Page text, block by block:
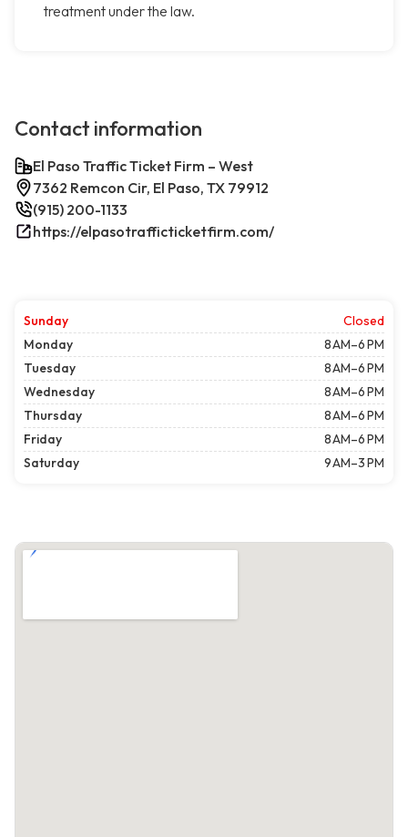
treatment under the law.
Contact information
El Paso Traffic Ticket Firm – West
7362 Remcon Cir, El Paso, TX 79912
(915) 200-1133
https://elpasotrafficticketfirm.com/
Sunday
Closed
Monday
8 AM–6 PM
Tuesday
8 AM–6 PM
Wednesday
8 AM–6 PM
Thursday
8 AM–6 PM
Friday
8 AM–6 PM
Saturday
9 AM–3 PM